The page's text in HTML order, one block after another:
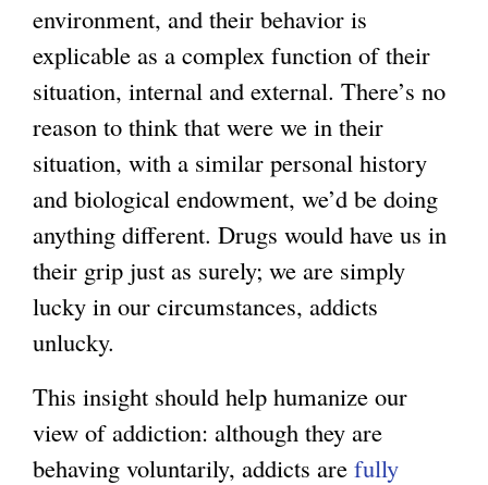
environment, and their behavior is
explicable as a complex function of their
situation, internal and external. There’s no
reason to think that were we in their
situation, with a similar personal history
and biological endowment, we’d be doing
anything different. Drugs would have us in
their grip just as surely; we are simply
lucky in our circumstances, addicts
unlucky.
This insight should help humanize our
view of addiction: although they are
behaving voluntarily, addicts are fully